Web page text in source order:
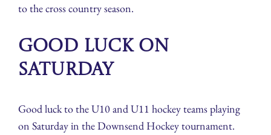
to the cross country season.
Good Luck on
Saturday
Good luck to the U10 and U11 hockey teams playing
on Saturday in the Downsend Hockey tournament.